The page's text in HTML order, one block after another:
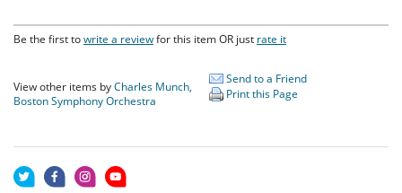
Be the first towrite a reviewfor this item OR just rate it
View other items byCharles Munch,
Boston Symphony Orchestra
Send to a Friend
Print this Page